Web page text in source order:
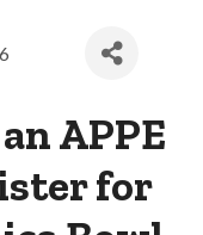
APPE
for